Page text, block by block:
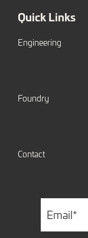
Quick Links
Engineering
Foundry
Contact